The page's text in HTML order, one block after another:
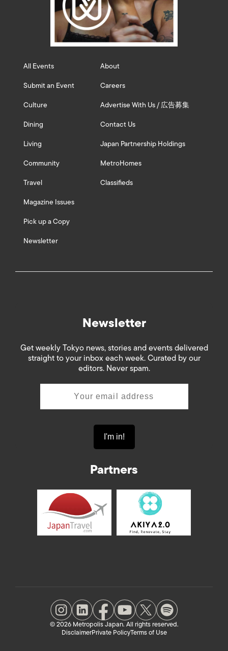
All Events
Submit an Event
Culture
Dining
Living
Community
Travel
Magazine Issues
Pick up a Copy
Newsletter
About
Careers
Advertise With Us / 広告募集
Contact Us
Japan Partnership Holdings
MetroHomes
Classifieds
Newsletter
Get weekly Tokyo news, stories and events delivered
straight to your inbox each week. Curated by our
editors. Never spam.
Partners
© 2026 Metropolis Japan. All rights reserved.
DisclaimerPrivate PolicyTerms of Use